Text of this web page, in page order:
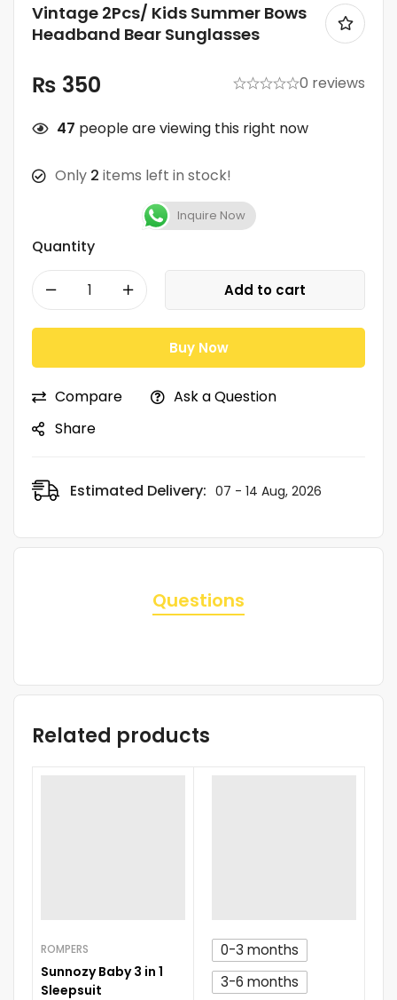
Vintage 2Pcs/ Kids Summer Bows
Headband Bear Sunglasses
₨ 350 0 reviews
47 people are viewing this right now
Only 2 items left in stock!
Inquire Now
Quantity
Add to cart
Buy Now
Compare
Ask a Question
Share
Estimated Delivery: 07 - 14 Aug, 2026
Questions
Related products
ROMPERS
Sunnozy Baby 3 in 1
Sleepsuit
0-3 months
3-6 months